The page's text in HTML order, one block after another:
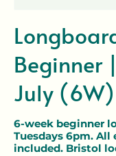
Beginner
July (6W)
6-week beginner
Tuesdays 6pm.
included. Bristol